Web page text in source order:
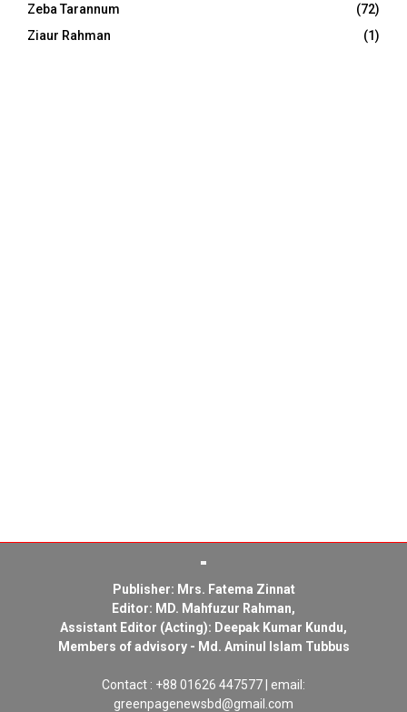
Zeba Tarannum
(72)
Ziaur Rahman
(1)
Publisher: Mrs. Fatema Zinnat
Editor: MD. Mahfuzur Rahman,
Assistant Editor (Acting): Deepak Kumar Kundu,
Members of advisory - Md. Aminul Islam Tubbus
Contact : +88 01626 447577 | email:
greenpagenewsbd@gmail.com